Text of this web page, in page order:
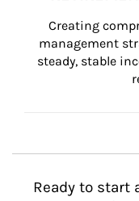
Creating
management
steady, stable
Ready to start